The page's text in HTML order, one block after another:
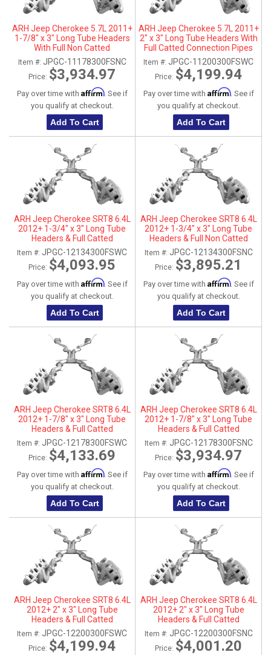
ARH Jeep Cherokee 5.7L 2011+
1-7/8" x 3" Long Tube Headers
With Full Non Catted
Connection Pipes With
Stainless Steel Dual Tips
Item #: JPGC-11178300FSNC
Price: $3,934.97
Pay over time with Affirm. See if
you qualify at checkout.
Add To Cart
ARH Jeep Cherokee 5.7L 2011+
2" x 3" Long Tube Headers With
Full Catted Connection Pipes
With Stainless Steel Dual Tips
Item #: JPGC-11200300FSWC
Price: $4,199.94
Pay over time with Affirm. See if
you qualify at checkout.
Add To Cart
ARH Jeep Cherokee SRT8 6.4L
2012+ 1-3/4" x 3" Long Tube
Headers & Full Catted
Connection Pipes With
Stainless Steel Dual Tips
Item #: JPGC-12134300FSWC
Price: $4,093.95
Pay over time with Affirm. See if
you qualify at checkout.
Add To Cart
ARH Jeep Cherokee SRT8 6.4L
2012+ 1-3/4" x 3" Long Tube
Headers & Full Non Catted
Connection Pipes With
Stainless Steel Dual Tips
Item #: JPGC-12134300FSNC
Price: $3,895.21
Pay over time with Affirm. See if
you qualify at checkout.
Add To Cart
ARH Jeep Cherokee SRT8 6.4L
2012+ 1-7/8" x 3" Long Tube
Headers & Full Catted
Connection Pipes With
Stainless Steel Dual Tips
Item #: JPGC-12178300FSWC
Price: $4,133.69
Pay over time with Affirm. See if
you qualify at checkout.
Add To Cart
ARH Jeep Cherokee SRT8 6.4L
2012+ 1-7/8" x 3" Long Tube
Headers & Full Catted
Connection Pipes With
Stainless Steel Dual Tips
Item #: JPGC-12178300FSNC
Price: $3,934.97
Pay over time with Affirm. See if
you qualify at checkout.
Add To Cart
ARH Jeep Cherokee SRT8 6.4L
2012+ 2" x 3" Long Tube
Headers & Full Catted
Connection Pipes With
Stainless Steel Dual Tips
Item #: JPGC-12200300FSWC
Price: $4,199.94
ARH Jeep Cherokee SRT8 6.4L
2012+ 2" x 3" Long Tube
Headers & Full Catted
Connection Pipes With
Stainless Steel Dual Tips
Item #: JPGC-12200300FSNC
Price: $4,001.20